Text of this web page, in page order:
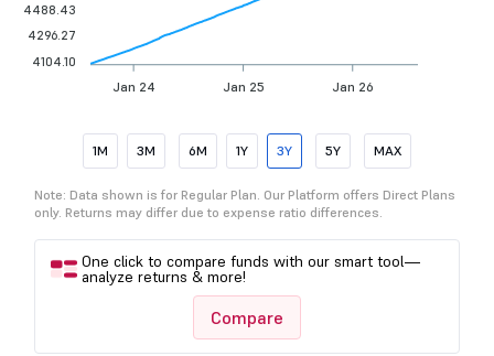
Jan 24 Jan 25 Jan 26
4488.43
4296.27
4104.10
1M 3M 6M 1Y 3Y 5Y MAX
Note: Data shown is for Regular Plan. Our Platform offers Direct Plans
only. Returns may differ due to expense ratio differences.
One click to compare funds with our smart tool—
analyze returns & more!
Compare